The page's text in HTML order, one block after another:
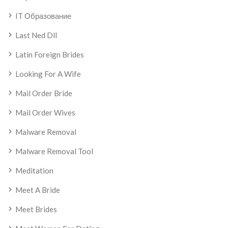
IT Образование
Last Ned Dll
Latin Foreign Brides
Looking For A Wife
Mail Order Bride
Mail Order Wives
Malware Removal
Malware Removal Tool
Meditation
Meet A Bride
Meet Brides